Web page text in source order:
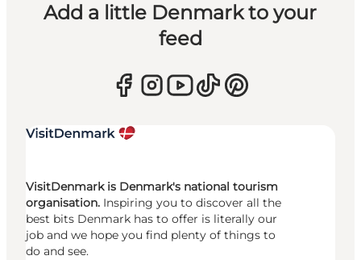
Add a little Denmark to your
feed
VisitDenmark is Denmark's national tourism
organisation. Inspiring you to discover all the
best bits Denmark has to offer is literally our
job and we hope you find plenty of things to
do and see.